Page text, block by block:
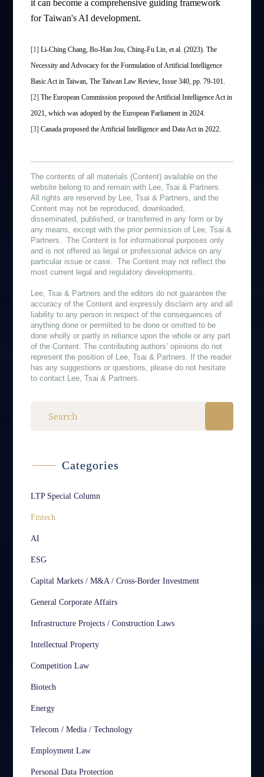
it can become a comprehensive guiding framework
for Taiwan's AI development.
[1]Li-Ching Chang, Bo-Han Jou, Ching-Fu Lin, et al. (2023). The
Necessity and Advocacy for the Formulation of Artificial Intelligence
Basic Act in Taiwan, The Taiwan Law Review, Issue 340, pp. 79-101.
[2]The European Commission proposed the Artificial Intelligence Act in
2021, which was adopted by the European Parliament in 2024.
[3]Canada proposed the Artificial Intelligence and Data Act in 2022.
The contents of all materials (Content) available on the
website belong to and remain with Lee, Tsai & Partners.
All rights are reserved by Lee, Tsai & Partners, and the
Content may not be reproduced, downloaded,
disseminated, published, or transferred in any form or by
any means, except with the prior permission of Lee, Tsai &
Partners. The Content is for informational purposes only
and is not offered as legal or professional advice on any
particular issue or case. The Content may not reflect the
most current legal and regulatory developments.
Lee, Tsai & Partners and the editors do not guarantee the
accuracy of the Content and expressly disclaim any and all
liability to any person in respect of the consequences of
anything done or permitted to be done or omitted to be
done wholly or partly in reliance upon the whole or any part
of the Content. The contributing authors’ opinions do not
represent the position of Lee, Tsai & Partners. If the reader
has any suggestions or questions, please do not hesitate
to contact Lee, Tsai & Partners.
Categories
LTP Special Column
Fintech
AI
ESG
Capital Markets / M&A / Cross-Border Investment
General Corporate Affairs
Infrastructure Projects / Construction Laws
Intellectual Property
Competition Law
Biotech
Energy
Telecom / Media / Technology
Employment Law
Personal Data Protection